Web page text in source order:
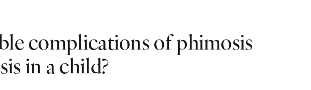
complications of phimosis
in a child?